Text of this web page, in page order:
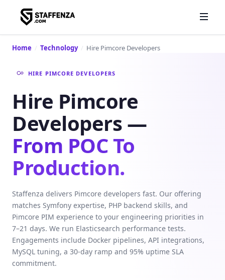
Home / Technology / Hire Pimcore Developers
HIRE PIMCORE DEVELOPERS
Hire Pimcore
Developers —
From POC To
Production.
Staffenza delivers Pimcore developers fast. Our offering
matches Symfony expertise, PHP backend skills, and
Pimcore PIM experience to your engineering priorities in
7–21 days. We run Elasticsearch performance tests.
Engagements include Docker pipelines, API integrations,
MySQL tuning, a 30-day ramp and 95% uptime SLA
commitment.